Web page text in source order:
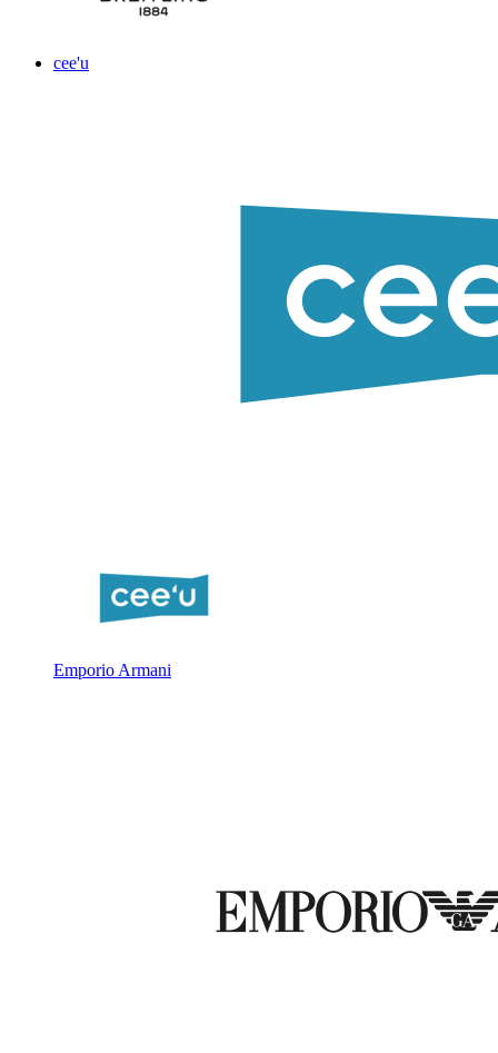
cee'u
Emporio Armani